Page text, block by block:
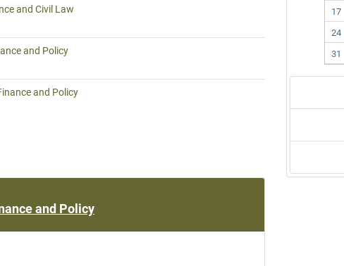
and Civil Law
and Policy
and Policy
and Policy
17
24
31